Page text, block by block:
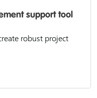
support tool
robust project